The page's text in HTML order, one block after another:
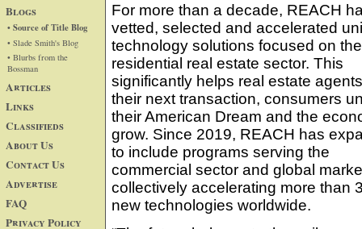
Blogs
• Source of Title Blog
• Slade Smith's Blog
• Blurbs from the
Bossman
Articles
Links
Classifieds
About Us
Contact Us
Advertise
FAQ
Privacy Policy
For more than a decade, REACH
vetted, selected and accelerated
technology solutions focused on
residential real estate sector. This
significantly helps real estate
their next transaction, consumers
their American Dream and the
grow. Since 2019, REACH has
to include programs serving the
commercial sector and global
collectively accelerating more than
new technologies worldwide.